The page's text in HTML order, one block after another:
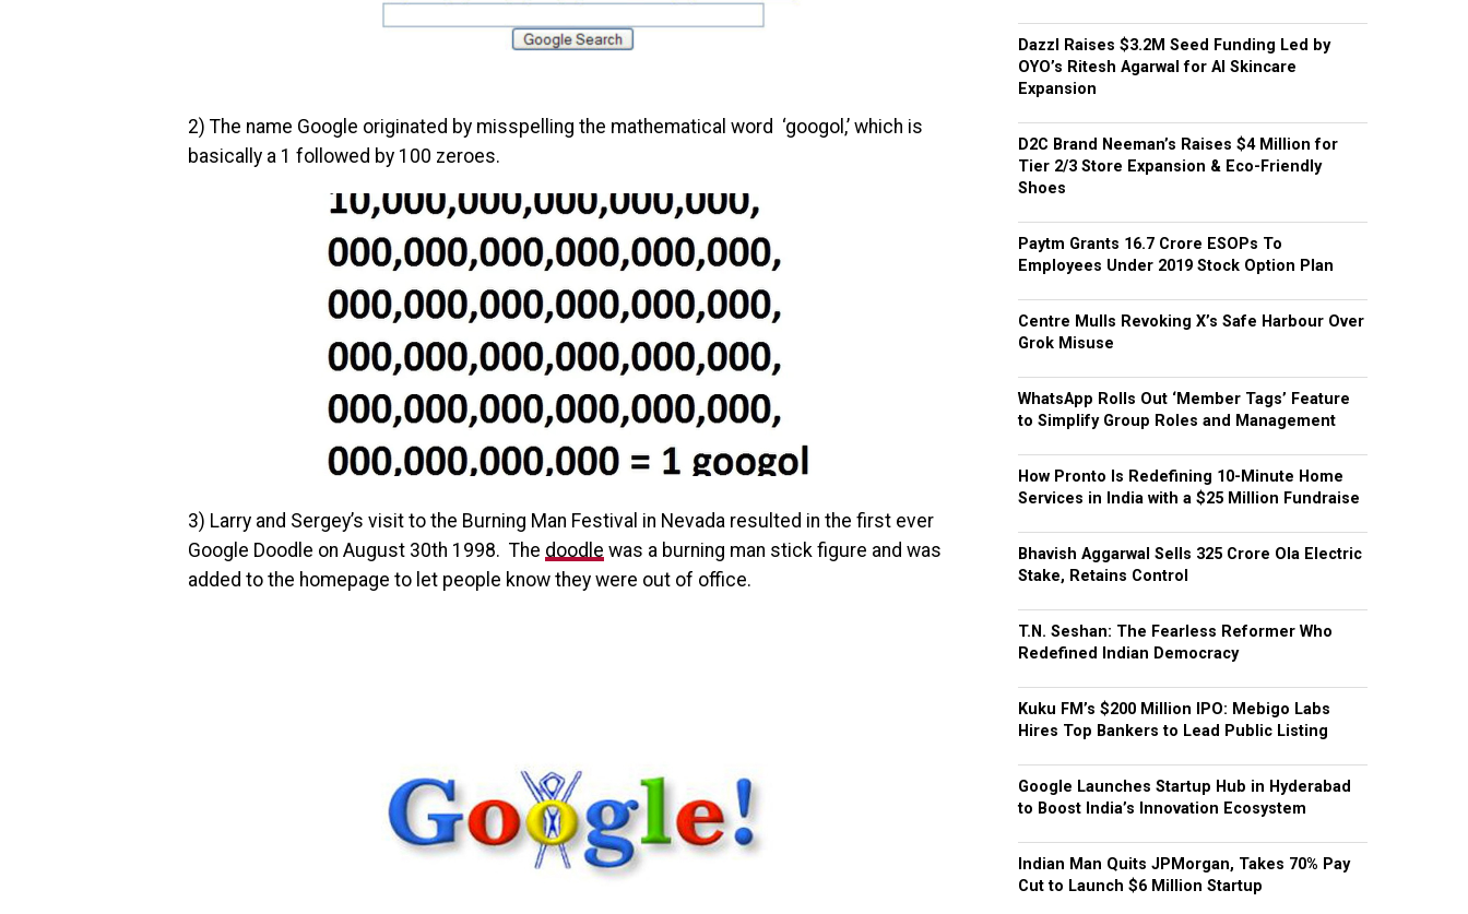
2) The name Google originated by misspelling the mathematical word ‘googol,’ which is
basically a 1 followed by 100 zeroes.
3) Larry and Sergey’s visit to the Burning Man Festival in Nevada resulted in the first ever
Google Doodle on August 30th 1998. The doodle was a burning man stick figure and was
added to the homepage to let people know they were out of office.
Dazzl Raises $3.2M Seed Funding Led by
OYO’s Ritesh Agarwal for AI Skincare
Expansion
D2C Brand Neeman’s Raises $4 Million for
Tier 2/3 Store Expansion & Eco-Friendly
Shoes
Paytm Grants ₹16.7 Crore ESOPs To
Employees Under 2019 Stock Option Plan
Centre Mulls Revoking X’s Safe Harbour Over
Grok Misuse
WhatsApp Rolls Out ‘Member Tags’ Feature
to Simplify Group Roles and Management
How Pronto Is Redefining 10-Minute Home
Services in India with a $25 Million Fundraise
Bhavish Aggarwal Sells ₹325 Crore Ola Electric
Stake, Retains Control
T.N. Seshan: The Fearless Reformer Who
Redefined Indian Democracy
Kuku FM’s $200 Million IPO: Mebigo Labs
Hires Top Bankers to Lead Public Listing
Google Launches Startup Hub in Hyderabad
to Boost India’s Innovation Ecosystem
Indian Man Quits JPMorgan, Takes 70% Pay
Cut to Launch $6 Million Startup